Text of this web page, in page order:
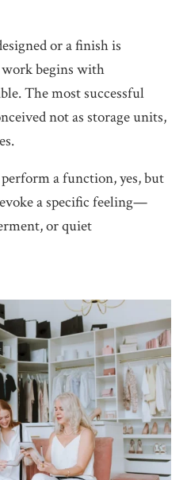
or a finish is
begins with
The most successful
not as storage units,
a function, yes, but
a specific feeling—
or quiet